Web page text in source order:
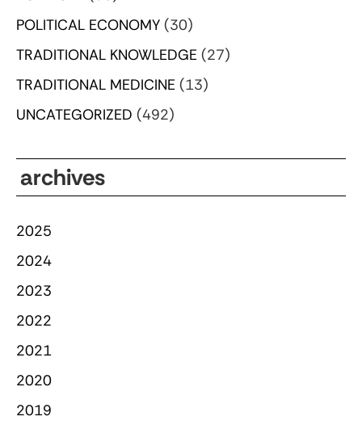
POLITICAL ECONOMY (30)
TRADITIONAL KNOWLEDGE (27)
TRADITIONAL MEDICINE (13)
UNCATEGORIZED (492)
archives
2025
2024
2023
2022
2021
2020
2019